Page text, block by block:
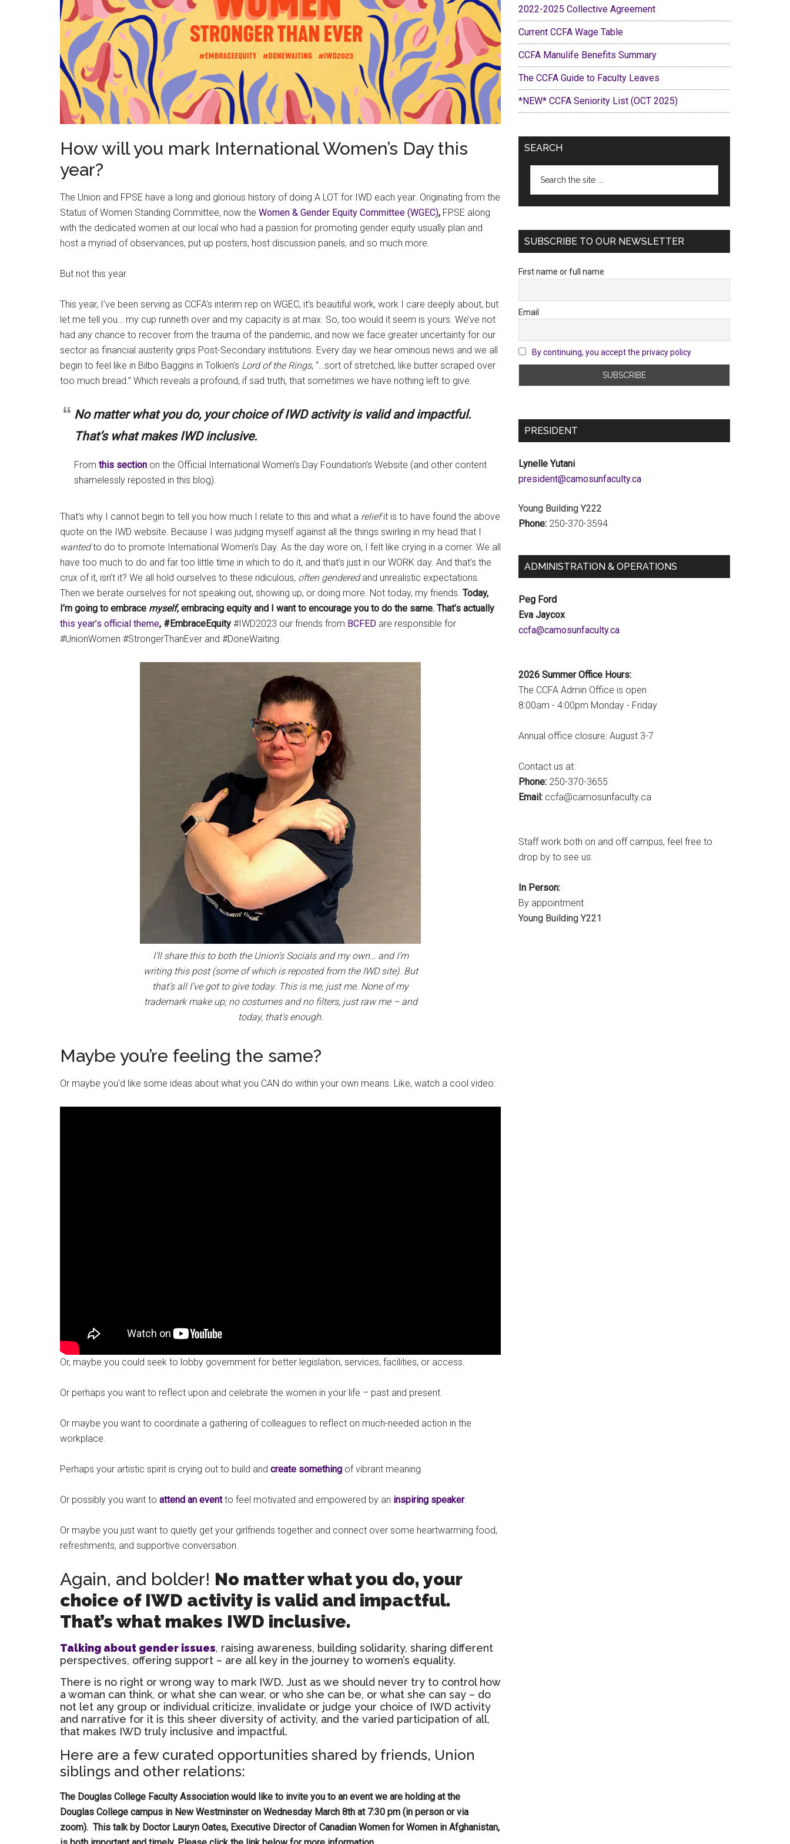
How will you mark International Women’s Day this
year?
The Union and FPSE have a long and glorious history of doing A LOT for IWD each year. Originating from the
Status of Women Standing Committee, now the Women & Gender Equity Committee (WGEC), FPSE along
with the dedicated women at our local who had a passion for promoting gender equity usually plan and
host a myriad of observances, put up posters, host discussion panels, and so much more.
But not this year.
This year, I’ve been serving as CCFA’s interim rep on WGEC, it’s beautiful work, work I care deeply about, but
let me tell you… my cup runneth over and my capacity is at max. So, too would it seem is yours. We’ve not
had any chance to recover from the trauma of the pandemic, and now we face greater uncertainty for our
sector as financial austerity grips Post-Secondary institutions. Every day we hear ominous news and we all
begin to feel like in Bilbo Baggins in Tolkien’s Lord of the Rings, “…sort of stretched, like butter scraped over
too much bread.” Which reveals a profound, if sad truth, that sometimes we have nothing left to give.
No matter what you do, your choice of IWD activity is valid and impactful.
That’s what makes IWD inclusive.
From this section on the Official International Women’s Day Foundation’s Website (and other content
shamelessly reposted in this blog).
That’s why I cannot begin to tell you how much I relate to this and what a reliefit is to have found the above
quote on the IWD website. Because I was judging myself against all the things swirling in my head that I
wantedto do to promote International Women’s Day. As the day wore on, I felt like crying in a corner. We all
have too much to do and far too little time in which to do it, and that’s just in our WORK day. And that’s the
crux of it, isn’t it? We all hold ourselves to these ridiculous, often genderedand unrealistic expectations.
Then we berate ourselves for not speaking out, showing up, or doing more. Not today, my friends. Today,
I’m going to embrace myself, embracing equity and I want to encourage you to do the same. That’s actually
this year’s official theme, #EmbraceEquity #IWD2023 our friends from BCFED are responsible for
#UnionWomen #StrongerThanEver and #DoneWaiting.
I’ll share this to both the Union’s Socials and my own… and I’m
writing this post (some of which is reposted from the IWD site). But
that’s all I’ve got to give today. This is me, just me. None of my
trademark make up; no costumes and no filters, just raw me – and
today, that’s enough.
Maybe you’re feeling the same?
Or maybe you’d like some ideas about what you CAN do within your own means. Like, watch a cool video:
Or, maybe you could seek to lobby government for better legislation, services, facilities, or access.
Or perhaps you want to reflect upon and celebrate the women in your life – past and present.
Or maybe you want to coordinate a gathering of colleagues to reflect on much-needed action in the
workplace.
Perhaps your artistic spirit is crying out to build and create something of vibrant meaning.
Or possibly you want to attend an eventto feel motivated and empowered by an inspiring speaker.
Or maybe you just want to quietly get your girlfriends together and connect over some heartwarming food,
refreshments, and supportive conversation.
Again, and bolder! No matter what you do, your
choice of IWD activity is valid and impactful.
That’s what makes IWD inclusive.
Talking about gender issues, raising awareness, building solidarity, sharing different
perspectives, offering support – are all key in the journey to women’s equality.
There is no right or wrong way to mark IWD. Just as we should never try to control how
a woman can think, or what she can wear, or who she can be, or what she can say – do
not let any group or individual criticize, invalidate or judge your choice of IWD activity
and narrative for it is this sheer diversity of activity, and the varied participation of all,
that makes IWD truly inclusive and impactful.
Here are a few curated opportunities shared by friends, Union
siblings and other relations:
The Douglas College Faculty Association would like to invite you to an event we are holding at the
Douglas College campus in New Westminster on Wednesday March 8th at 7:30 pm (in person or via
zoom). This talk by Doctor Lauryn Oates, Executive Director of Canadian Women for Women in Afghanistan,
2022-2025 Collective Agreement
Current CCFA Wage Table
CCFA Manulife Benefits Summary
The CCFA Guide to Faculty Leaves
*NEW* CCFA Seniority List (OCT 2025)
SEARCH
SUBSCRIBE TO OUR NEWSLETTER
First name or full name
Email
By continuing, you accept the privacy policy
PRESIDENT
Lynelle Yutani
ac.ytlucafnusomac@tnediserp
Young Building Y222
Phone: 250-370-3594
ADMINISTRATION & OPERATIONS
Peg Ford
Eva Jaycox
ac.ytlucafnusomac@afcc
2026 Summer Office Hours:
The CCFA Admin Office is open
8:00am - 4:00pm Monday - Friday
Annual office closure: August 3-7
Contact us at:
Phone: 250-370-3655
Email: ac.ytlucafnusomac@afcc
Staff work both on and off campus, feel free to
drop by to see us:
In Person:
By appointment
Young Building Y221